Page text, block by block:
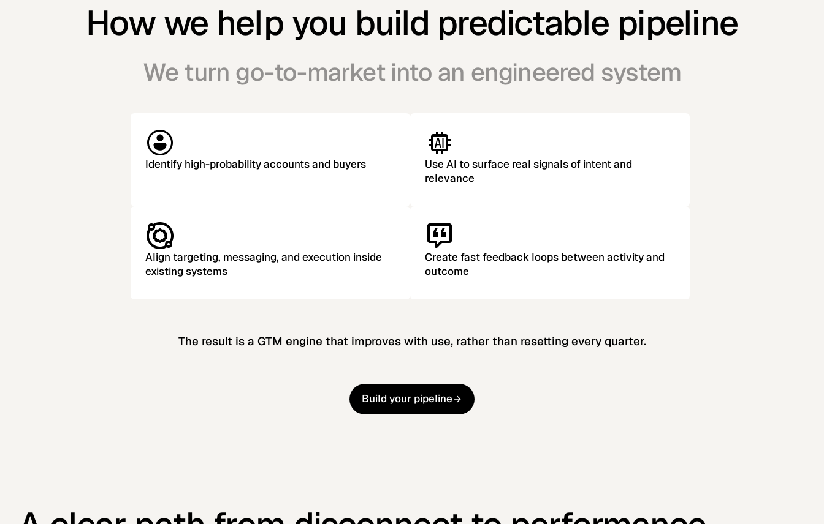
How we help you build predictable pipeline
We turn go-to-market into an engineered system
Identify high-probability accounts and buyers
Use AI to surface real signals of intent and
relevance
Align targeting, messaging, and execution inside
existing systems
Create fast feedback loops between activity and
outcome
The result is a GTM engine that improves with use, rather than resetting every quarter.
Build your pipeline
Build your pipeline